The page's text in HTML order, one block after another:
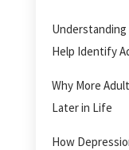
Understanding
Help Identify
Why More
Later in Life
How